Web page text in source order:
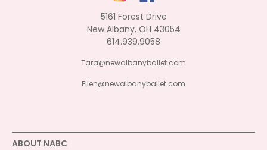
5161 Forest Drive
New Albany, OH 43054
614.939.9058
Tara@newalbanyballet.com
Ellen@newalbanyballet.com
ABOUT NABC